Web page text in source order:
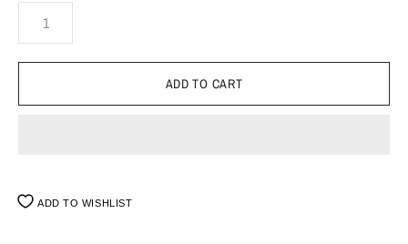
ADD TO WISHLIST